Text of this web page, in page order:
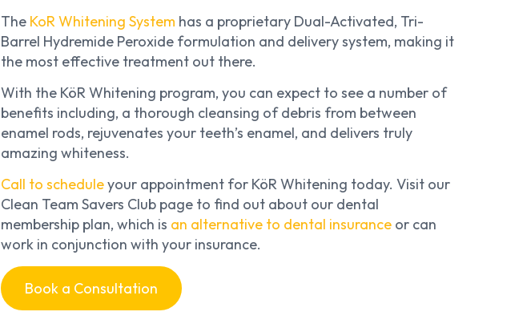
The KoR Whitening System has a proprietary Dual-Activated, Tri-
Barrel Hydremide Peroxide formulation and delivery system, making it
the most effective treatment out there.
With the KöR Whitening program, you can expect to see a number of
benefits including, a thorough cleansing of debris from between
enamel rods, rejuvenates your teeth’s enamel, and delivers truly
amazing whiteness.
Call to scheduleyour appointment for KöR Whitening today. Visit our
Clean Team Savers Club page to find out about our dental
membership plan, which is an alternative to dental insurance or can
work in conjunction with your insurance.
Book a Consultation